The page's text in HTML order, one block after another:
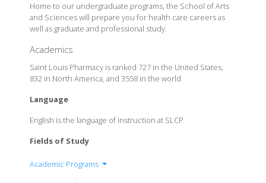
Home to our undergraduate programs, the School of Arts
and Sciences will prepare you for health care careers as
well as graduate and professional study.
Academics
Saint Louis Pharmacy is ranked 727 in the United States,
832 in North America, and 3558 in the world
Language
English is the language of instruction at SLCP
Fields of Study
Academic Programs